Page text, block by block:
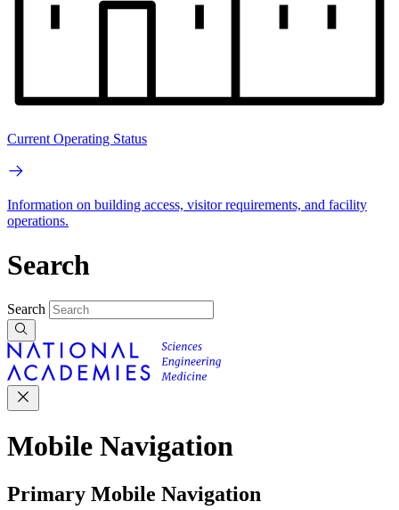
Current Operating Status
Information on building access, visitor requirements, and facility
operations.
Search
Search
Mobile Navigation
Primary Mobile Navigation